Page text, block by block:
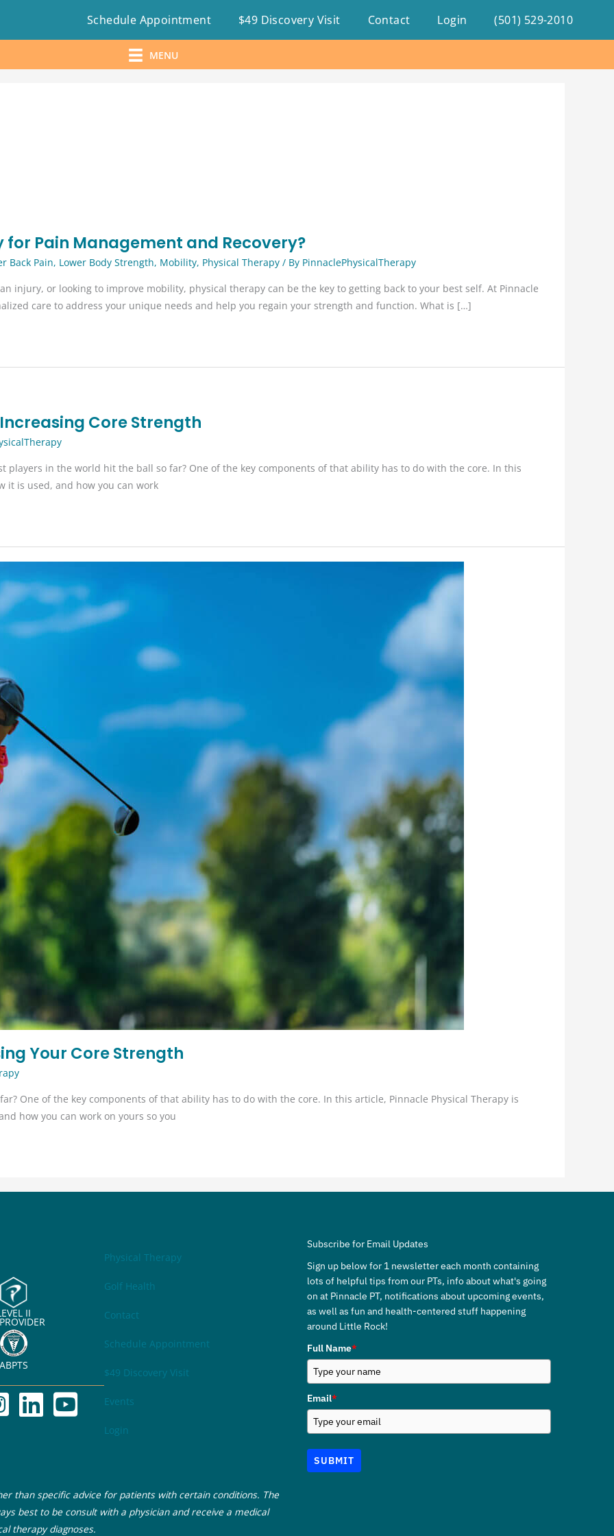
Schedule Appointment $49 Discovery Visit Contact Login (501) 529-2010
MENU
for Pain Management and Recovery?
Back Pain, Lower Body Strength, Mobility, Physical Therapy / By PinnaclePhysicalTherapy
injury, or looking to improve mobility, physical therapy can be the key to getting back to your best self. At Pinnacle
care to address your unique needs and help you regain your strength and function. What is […]
Core Strength
players in the world hit the ball so far? One of the key components of that ability has to do with the core. In this
it is used, and how you can work
Your Core Strength
One of the key components of that ability has to do with the core. In this article, Pinnacle Physical Therapy is
how you can work on yours so you
II
ABPTS
Physical Therapy
Golf Health
Contact
Schedule Appointment
$49 Discovery Visit
Events
Login
Subscribe for Email Updates
Sign up below for 1 newsletter each month containing
lots of helpful tips from our PTs, info about what's going
on at Pinnacle PT, notifications about upcoming events,
as well as fun and health-centered stuff happening
around Little Rock!
Full Name*
Email*
SUBMIT
than specific advice for patients with certain conditions. The
best to be consult with a physician and receive a medical
therapy diagnoses.